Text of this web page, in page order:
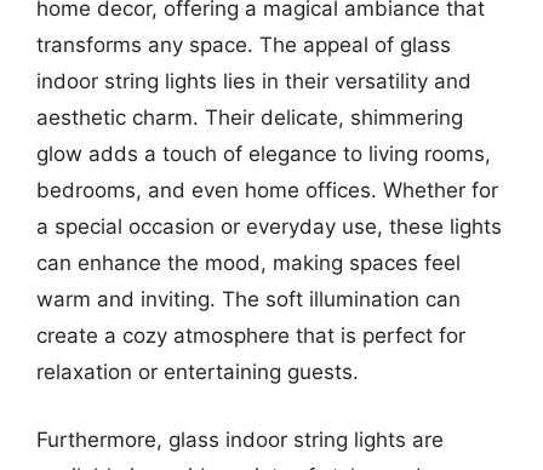
home decor, offering a magical ambiance that
transforms any space. The appeal of glass
indoor string lights lies in their versatility and
aesthetic charm. Their delicate, shimmering
glow adds a touch of elegance to living rooms,
bedrooms, and even home offices. Whether for
a special occasion or everyday use, these lights
can enhance the mood, making spaces feel
warm and inviting. The soft illumination can
create a cozy atmosphere that is perfect for
relaxation or entertaining guests.
Furthermore, glass indoor string lights are